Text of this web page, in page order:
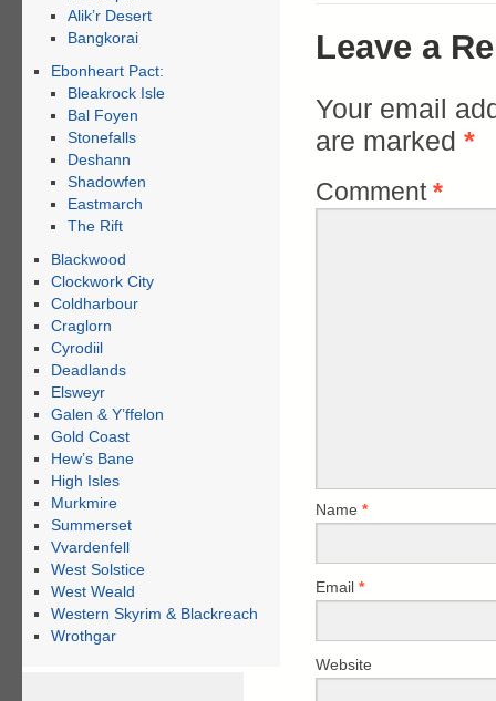
Leave a
Your email
are marked *
Comment*
Name *
Email *
Website
Alik’r Desert
Bangkorai
Ebonheart Pact:
Bleakrock Isle
Bal Foyen
Stonefalls
Deshann
Shadowfen
Eastmarch
The Rift
Blackwood
Clockwork City
Coldharbour
Craglorn
Cyrodiil
Deadlands
Elsweyr
Galen & Y’ffelon
Gold Coast
Hew’s Bane
High Isles
Murkmire
Summerset
Vvardenfell
West Solstice
West Weald
Western Skyrim & Blackreach
Wrothgar